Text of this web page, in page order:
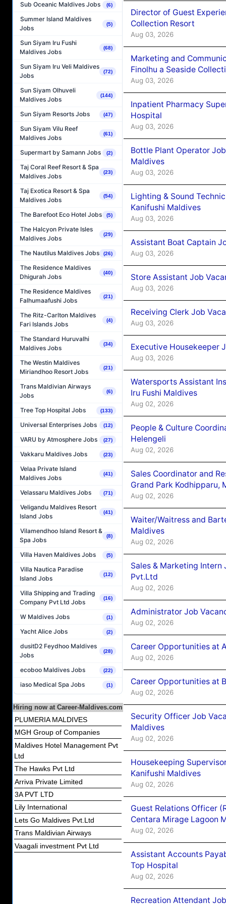
Sub Oceanic Maldives Jobs (6)
Summer Island Maldives
Jobs
(5)
Sun Siyam Iru Fushi
Maldives Jobs
(68)
Sun Siyam Iru Veli Maldives
Jobs
(72)
Sun Siyam Olhuveli
Maldives Jobs
(144)
Sun Siyam Resorts Jobs (47)
Sun Siyam Vilu Reef
Maldives Jobs
(61)
Supermart by Samann Jobs (2)
Taj Coral Reef Resort & Spa
Maldives Jobs
(23)
Taj Exotica Resort & Spa
Maldives Jobs
(54)
The Barefoot Eco Hotel Jobs (5)
The Halcyon Private Isles
Maldives Jobs
(29)
The Nautilus Maldives Jobs (26)
The Residence Maldives
Dhigurah Jobs
(40)
The Residence Maldives
Falhumaafushi Jobs
(21)
The Ritz-Carlton Maldives
Fari Islands Jobs
(4)
The Standard Huruvalhi
Maldives Jobs
(34)
The Westin Maldives
Miriandhoo Resort Jobs
(21)
Trans Maldivian Airways
Jobs
(6)
Tree Top Hospital Jobs (133)
Universal Enterprises Jobs (12)
VARU by Atmosphere Jobs (27)
Vakkaru Maldives Jobs (23)
Velaa Private Island
Maldives Jobs
(41)
Velassaru Maldives Jobs (71)
Veligandu Maldives Resort
Island Jobs
(41)
Vilamendhoo Island Resort &
Spa Jobs
(8)
Villa Haven Maldives Jobs (5)
Villa Nautica Paradise
Island Jobs
(12)
Villa Shipping and Trading
Company Pvt Ltd Jobs
(16)
W Maldives Jobs (1)
Yacht Alice Jobs (2)
dusitD2 Feydhoo Maldives
Jobs
(28)
ecoboo Maldives Jobs (22)
iaso Medical Spa Jobs (1)
Hiring now at Career-Maldives.com
PLUMERIA MALDIVES
MGH Group of Companies
Maldives Hotel Management Pvt
Ltd
The Hawks Pvt Ltd
Arriva Private Limited
3A PVT LTD
Lily International
Lets Go Maldives Pvt.Ltd
Trans Maldivian Airways
Vaagali investment Pvt Ltd
Director of Guest
Collection Resort
Aug 03, 2026
Marketing and
Finolhu a Seaside
Aug 03, 2026
Inpatient Pharmacy
Hospital
Aug 03, 2026
Bottle Plant Operator
Maldives
Aug 03, 2026
Lighting & Sound
Kanifushi Maldives
Aug 03, 2026
Assistant Boat Captain
Aug 03, 2026
Store Assistant Job
Aug 03, 2026
Receiving Clerk Job
Aug 03, 2026
Executive Housekeeper
Aug 03, 2026
Watersports Assistant
Iru Fushi Maldives
Aug 02, 2026
People & Culture
Helengeli
Aug 02, 2026
Sales Coordinator and
Grand Park Kodhipparu,
Aug 02, 2026
Waiter/Waitress and
Maldives
Aug 02, 2026
Sales & Marketing Intern
Pvt.Ltd
Aug 02, 2026
Administrator Job
Aug 02, 2026
Career Opportunities at
Aug 02, 2026
Career Opportunities at
Aug 02, 2026
Security Officer Job
Maldives
Aug 02, 2026
Housekeeping
Kanifushi Maldives
Aug 02, 2026
Guest Relations Officer
Centara Mirage Lagoon
Aug 02, 2026
Assistant Accounts
Top Hospital
Aug 02, 2026
Recreation Attendant